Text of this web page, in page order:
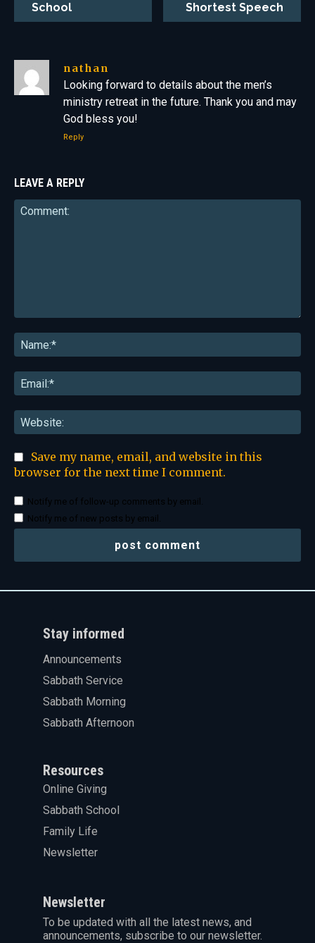
School
Shortest Speech
nathan
Looking forward to details about the men’s
ministry retreat in the future. Thank you and may
God bless you!
Reply
LEAVE A REPLY
Save my name, email, and website in this
browser for the next time I comment.
Notify me of follow-up comments by email.
Notify me of new posts by email.
Stay informed
Announcements
Sabbath Service
Sabbath Morning
Sabbath Afternoon
Resources
Online Giving
Sabbath School
Family Life
Newsletter
Newsletter
To be updated with all the latest news, and
announcements, subscribe to our newsletter.